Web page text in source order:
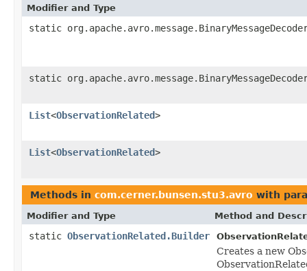
Modifier and Type
static
static
List<ObservationRelated>
List<ObservationRelated>
Methods in com.cerner.bunsen.stu3.avro with
Modifier and Type Method and
static ObservationRelated.Builder
Creates a new